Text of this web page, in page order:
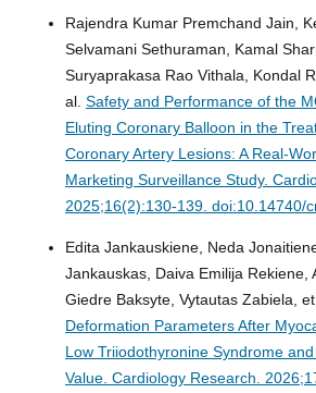
Rajendra Kumar Premchand Jain,
Selvamani Sethuraman, Kamal
Suryaprakasa Rao Vithala, Kondal
al. Safety and Performance of the
Eluting Coronary Balloon in the
Coronary Artery Lesions: A Real-
Marketing Surveillance Study.
2025;16(2):130-139. doi:10.14740/
Edita Jankauskiene, Neda
Jankauskas, Daiva Emilija Rekiene,
Giedre Baksyte, Vytautas Zabiela, et
Deformation Parameters After
Low Triiodothyronine Syndrome
Value. Cardiology Research.